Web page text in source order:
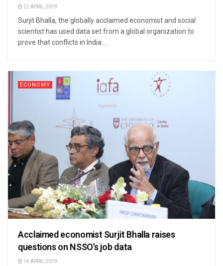
22 APRIL 2019
Surjit Bhalla, the globally acclaimed economist and social
scientist has used data set from a global organization to
prove that conflicts in India ...
ECONOMY
Acclaimed economist Surjit Bhalla raises
questions on NSSO’s job data
14 APRIL 2019